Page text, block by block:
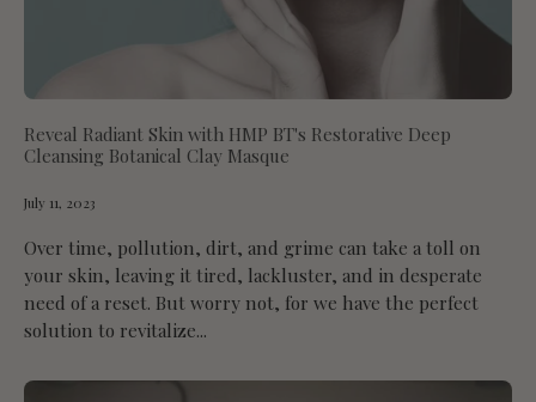
Reveal Radiant Skin with HMP BT's Restorative Deep
Cleansing Botanical Clay Masque
July 11, 2023
Over time, pollution, dirt, and grime can take a toll on
your skin, leaving it tired, lackluster, and in desperate
need of a reset. But worry not, for we have the perfect
solution to revitalize...